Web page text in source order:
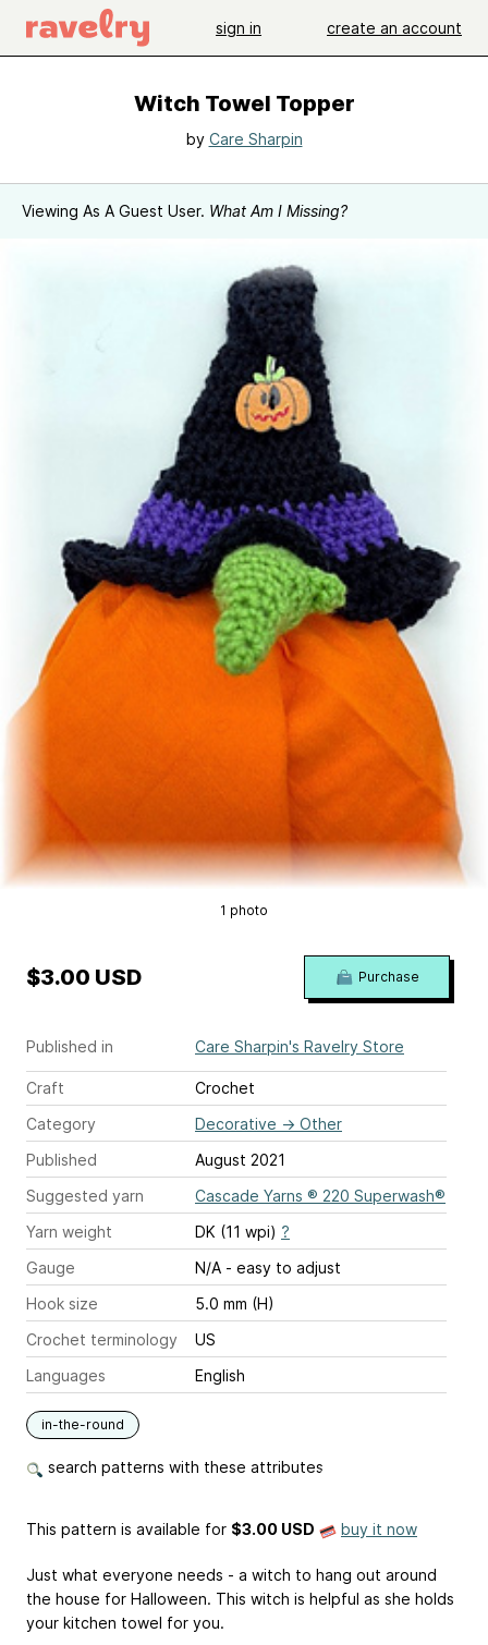
sign in create an account
Witch Towel Topper
by Care Sharpin
Viewing As A Guest User. What Am I Missing?
1 photo
Published in Care Sharpin's Ravelry Store
Craft
Crochet
Category
Decorative → Other
Published
August 2021
Suggested yarn
Cascade Yarns ® 220 Superwash®
Yarn weight
DK (11 wpi) ?
Gauge
N/A - easy to adjust
Hook size
5.0 mm (H)
Crochet terminology
US
Languages
English
in-the-round
search patterns with these attributes
$3.00 USD Purchase
This pattern is available for $3.00 USD buy it now
Just what everyone needs - a witch to hang out around
the house for Halloween. This witch is helpful as she holds
your kitchen towel for you.